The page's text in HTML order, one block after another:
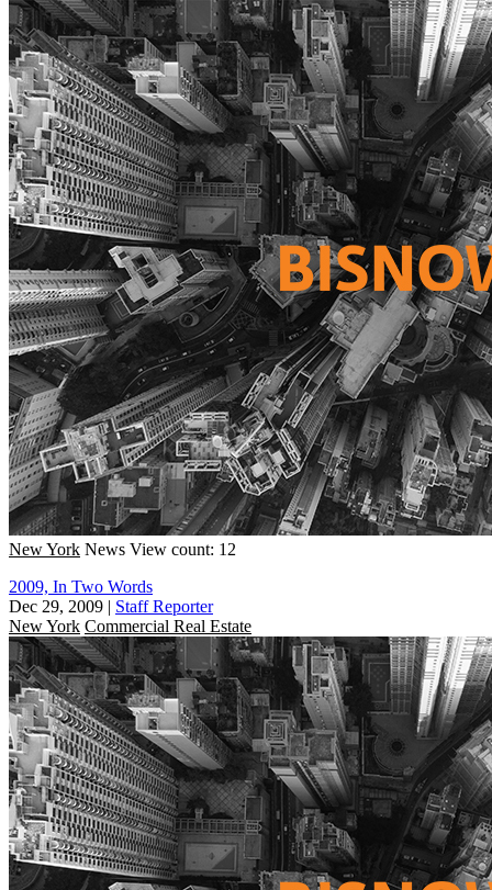
New York News View count: 12
2009, In Two Words
Dec 29, 2009 | Staff Reporter
New York Commercial Real Estate